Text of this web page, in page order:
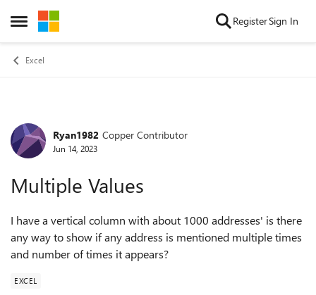
Open Side Menu
Skip to content RegisterSign In
Excel
Forum Discussion
Ryan1982 Copper Contributor
Jun 14, 2023
Multiple Values
I have a vertical column with about 1000 addresses' is there
any way to show if any address is mentioned multiple times
and number of times it appears?
EXCEL